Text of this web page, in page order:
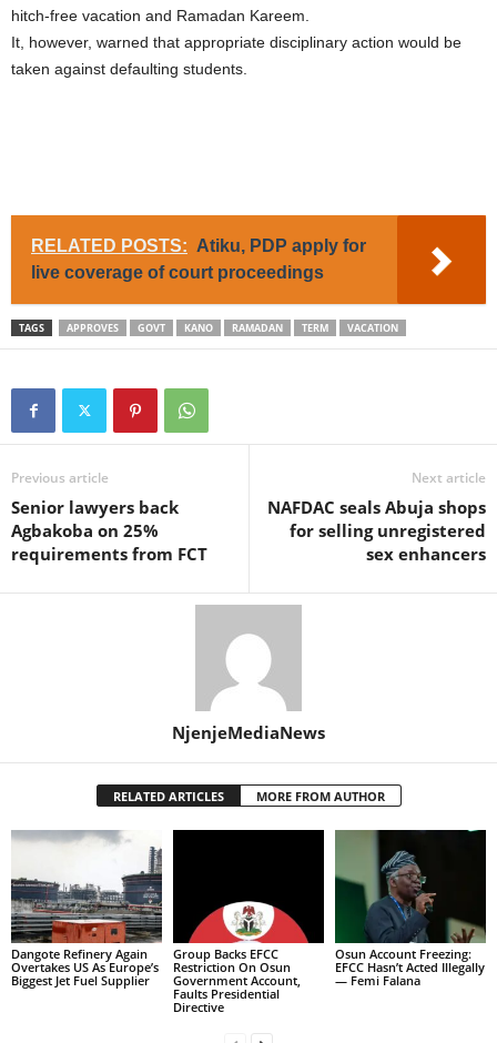
hitch-free vacation and Ramadan Kareem.
It, however, warned that appropriate disciplinary action would be
taken against defaulting students.
RELATED POSTS: Atiku, PDP apply for
live coverage of court proceedings
TAGS APPROVES GOVT KANO RAMADAN TERM VACATION
Previous article
Senior lawyers back
Agbakoba on 25%
requirements from FCT
Next article
NAFDAC seals Abuja shops
for selling unregistered
sex enhancers
NjenjeMediaNews
RELATED ARTICLES MORE FROM AUTHOR
Dangote Refinery Again
Overtakes US As Europe’s
Biggest Jet Fuel Supplier
Group Backs EFCC
Restriction On Osun
Government Account,
Faults Presidential
Directive
Osun Account Freezing:
EFCC Hasn’t Acted Illegally
— Femi Falana